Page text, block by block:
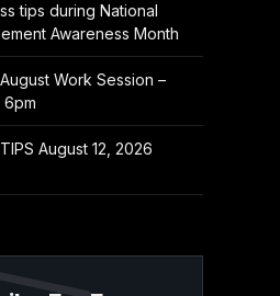
tips during National
Awareness Month
Work Session –
6pm
August 12, 2026